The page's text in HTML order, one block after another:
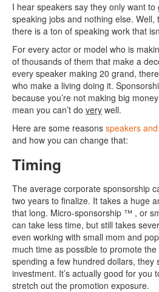
I hear speakers say they only want
speaking jobs and nothing else.
there is a ton of speaking work that
For every actor or model who is
of thousands of them that make a
every speaker making 20 grand,
who make a living doing it.
because you’re not making big
mean you can’t do very well.
Here are some reasons speakers
and how you can change that:
Timing
The average corporate sponsorship
two years to finalize. It takes a huge
that long. Micro-sponsorship ™ , or
can take less time, but still takes
even working with small mom and
much time as possible to promote
spending a few hundred dollars, they
investment. It’s actually good for you
stretch out the promotion exposure.